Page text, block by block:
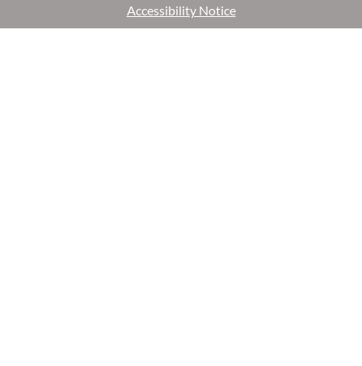
Accessibility Notice